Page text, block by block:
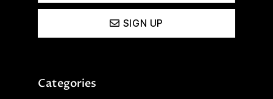
SIGN UP
Categories